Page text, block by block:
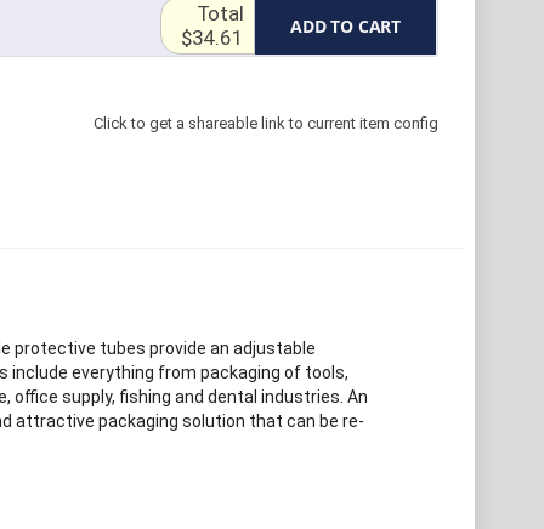
ADD TO CART
Total
$34.61
Click to get a shareable link to current item config
protective tubes provide an adjustable
everything from packaging of tools,
supply, fishing and dental industries. An
attractive packaging solution that can be re-